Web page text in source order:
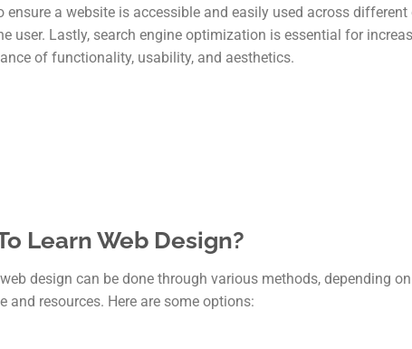
a website is accessible and easily used across different
user. Lastly, search engine optimization is essential for
of functionality, usability, and aesthetics.
Learn Web Design?
design can be done through various methods, depending
and resources. Here are some options: